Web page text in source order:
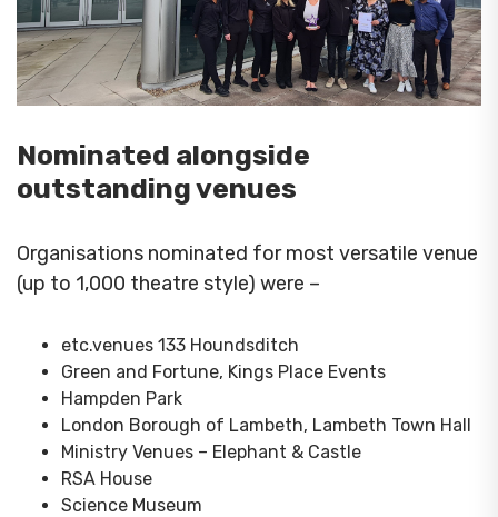
Nominated alongside
outstanding venues
Organisations nominated for most versatile venue
(up to 1,000 theatre style) were –
etc.venues 133 Houndsditch
Green and Fortune, Kings Place Events
Hampden Park
London Borough of Lambeth, Lambeth Town Hall
Ministry Venues – Elephant & Castle
RSA House
Science Museum